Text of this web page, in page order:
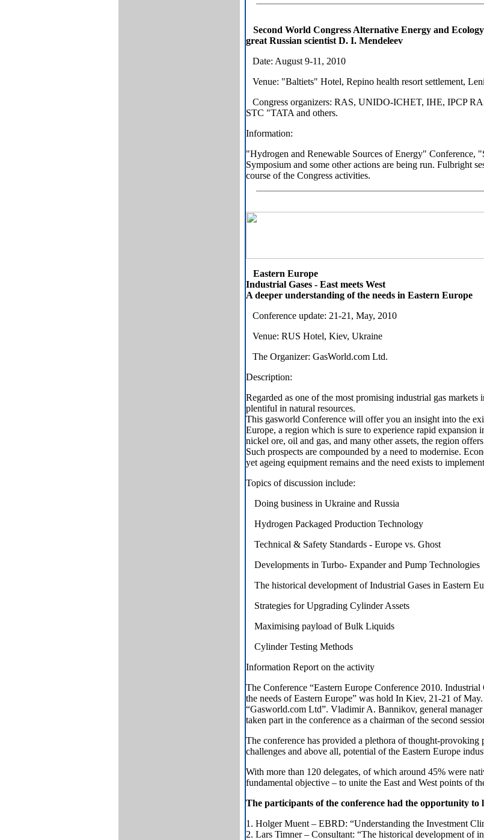
Second World Congress Alternative Energy and
great Russian scientist D. I. Mendeleev
Date: August 9-11, 2010
Venue: "Baltiets" Hotel, Repino health resort settlement,
Congress organizers: RAS, UNIDO-ICHET, IHE, IPCP
STC "TATA and others.
Information:
"Hydrogen and Renewable Sources of Energy" Conference,
Symposium and some other actions are being run. Fulbright
course of the Congress activities.
Eastern Europe
Industrial Gases - East meets West
A deeper understanding of the needs in Eastern Europe
Conference update: 21-21, May, 2010
Venue: RUS Hotel, Kiev, Ukraine
The Organizer: GasWorld.com Ltd.
Description:
Regarded as one of the most promising industrial gas
plentiful in natural resources.
This gasworld Conference will offer you an insight into the
Europe, a region which is sure to experience rapid expansion
nickel ore, oil and gas, and many other assets, the region
Such prospects are compounded by a need to modernise.
yet ageing equipment remains and the need exists to
Topics of discussion include:
Doing business in Ukraine and Russia
Hydrogen Packaged Production Technology
Technical & Safety Standards - Europe vs. Ghost
Developments in Turbo- Expander and Pump Technologies
The historical development of Industrial Gases in Eastern
Strategies for Upgrading Cylinder Assets
Maximising payload of Bulk Liquids
Cylinder Testing Methods
Information Report on the activity
The Conference “Eastern Europe Conference 2010. Industrial
the needs of Eastern Europe” was hold In Kiev, 21-21 of
“Gasworld.com Ltd”. Vladimir A. Bannikov, general
taken part in the conference as a chairman of the second
The conference has provided a plethora of thought-provoking
challenges and above all, potential of the Eastern Europe
With more than 120 delegates, of which around 45% were
fundamental objective – to unite the East and West points of
The participants of the conference had the opportunity to
1. Holger Muent – EBRD: “Understanding the Investment
2. Lars Timner – Consultant: “The historical development of